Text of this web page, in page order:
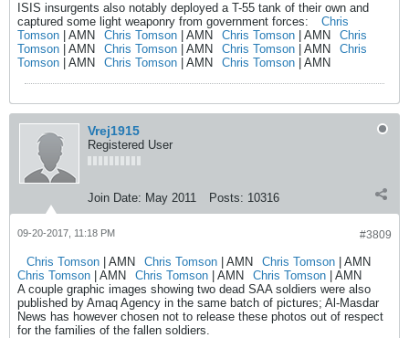
ISIS insurgents also notably deployed a T-55 tank of their own and
captured some light weaponry from government forces:
Chris
Tomson | AMN Chris Tomson | AMN Chris Tomson | AMN
Chris
Tomson | AMN Chris Tomson | AMN Chris Tomson | AMN
Chris
Tomson | AMN Chris Tomson | AMN Chris Tomson | AMN
Vrej1915
Registered User
Join Date: May 2011 Posts: 10316
#3809
09-20-2017, 11:18 PM
Chris Tomson | AMN Chris Tomson | AMN Chris Tomson | AMN
Chris Tomson | AMN Chris Tomson | AMN Chris Tomson | AMN
A couple graphic images showing two dead SAA soldiers were also
published by Amaq Agency in the same batch of pictures; Al-Masdar
News has however chosen not to release these photos out of respect
for the families of the fallen soldiers.